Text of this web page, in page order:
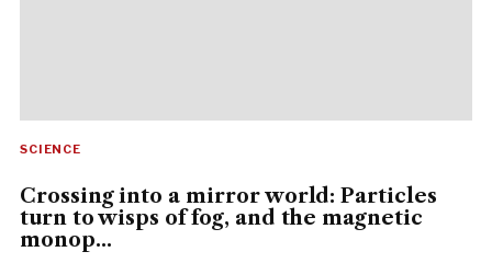
SCIENCE
Crossing into a mirror world: Particles
turn to wisps of fog, and the magnetic
monop...